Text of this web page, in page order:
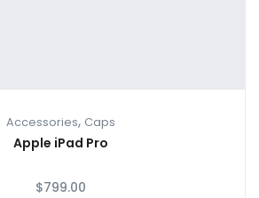
Accessories, Caps
Apple iPad Pro
$799.00